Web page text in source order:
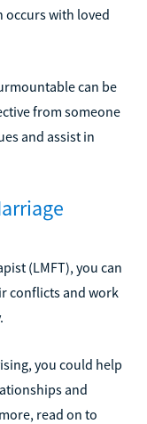
occurs with loved
can be
from someone
and assist in
(LMFT), you can
conflicts and work
you could help
and
read on to